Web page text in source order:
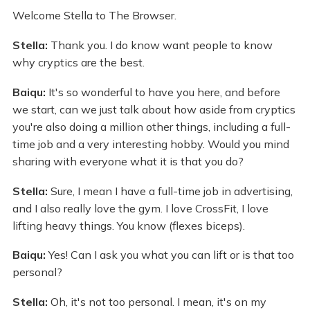
Welcome Stella to The Browser.
Stella: Thank you. I do know want people to know
why cryptics are the best.
Baiqu: It's so wonderful to have you here, and before
we start, can we just talk about how aside from cryptics
you're also doing a million other things, including a full-
time job and a very interesting hobby. Would you mind
sharing with everyone what it is that you do?
Stella: Sure, I mean I have a full-time job in advertising,
and I also really love the gym. I love CrossFit, I love
lifting heavy things. You know (flexes biceps).
Baiqu:Yes! Can I ask you what you can lift or is that too
personal?
Stella: Oh, it's not too personal. I mean, it's on my